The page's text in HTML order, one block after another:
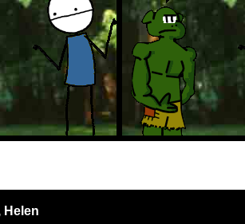
Helen